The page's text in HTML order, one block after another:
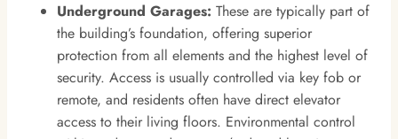
Underground Garages: These are typically part of
the building’s foundation, offering superior
protection from all elements and the highest level of
security. Access is usually controlled via key fob or
remote, and residents often have direct elevator
access to their living floors. Environmental control